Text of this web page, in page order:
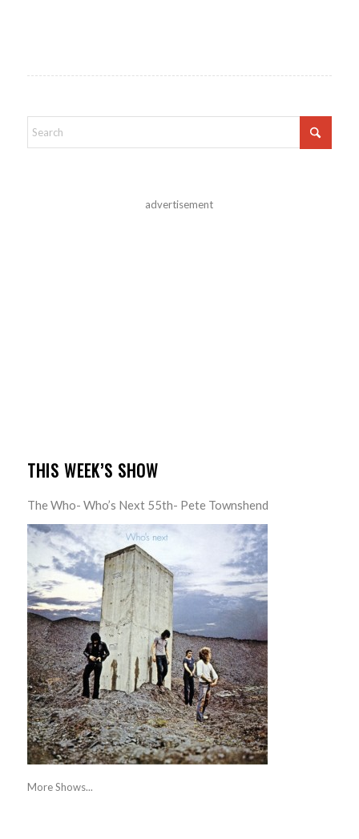
advertisement
THIS WEEK’S SHOW
The Who- Who’s Next 55th- Pete Townshend
More Shows...